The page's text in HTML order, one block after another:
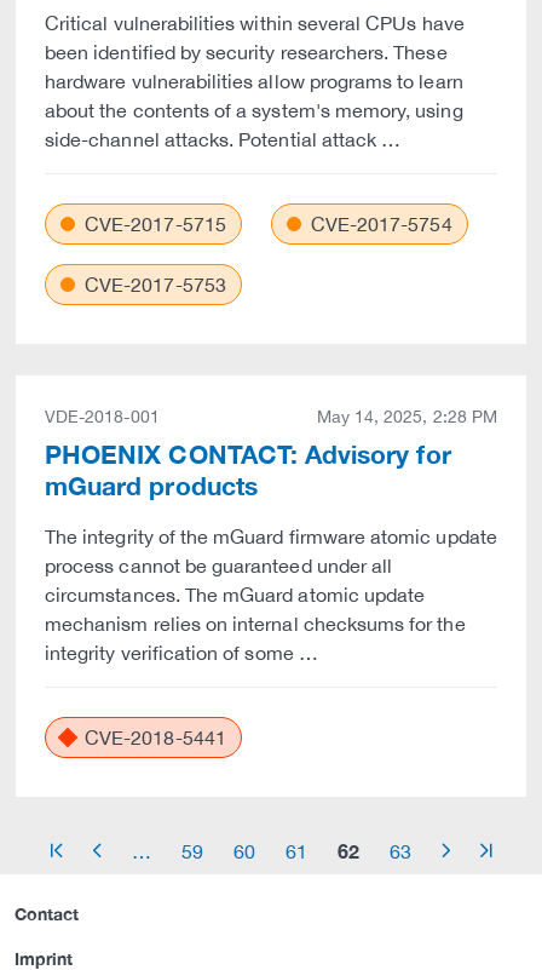
Critical vulnerabilities within several CPUs have
been identified by security researchers. These
hardware vulnerabilities allow programs to learn
about the contents of a system's memory, using
side-channel attacks. Potential attack …
CVE-2017-5715 CVE-2017-5754
CVE-2017-5753
VDE-2018-001 May 14, 2025, 2:28 PM
PHOENIX CONTACT: Advisory for
mGuard products
The integrity of the mGuard firmware atomic update
process cannot be guaranteed under all
circumstances. The mGuard atomic update
mechanism relies on internal checksums for the
integrity verification of some …
CVE-2018-5441
arrow_start arrow_left 59 60 61 62 63 arrow_right arrow_end
Contact
Imprint